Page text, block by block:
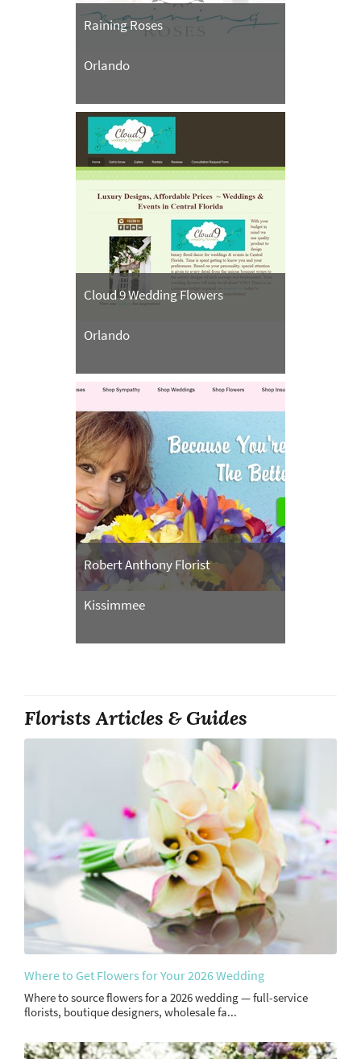
Raining Roses
Orlando
Cloud 9 Wedding Flowers
Orlando
Robert Anthony Florist
Kissimmee
Florists Articles & Guides
Where to Get Flowers for Your 2026 Wedding
Where to source flowers for a 2026 wedding — full-service
florists, boutique designers, wholesale fa...